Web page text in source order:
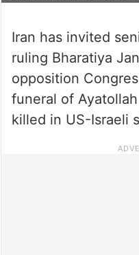
Iran has invited
ruling Bharatiya
opposition
funeral of
killed in US-Israeli